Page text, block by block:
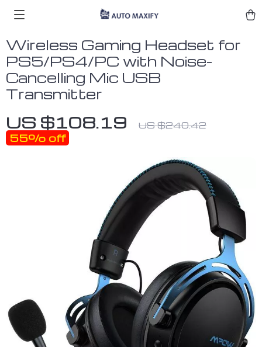
Wireless Gaming Headset for
PS5/PS4/PC with Noise-
Cancelling Mic USB
Transmitter
US $108.19 US $240.42
55% off